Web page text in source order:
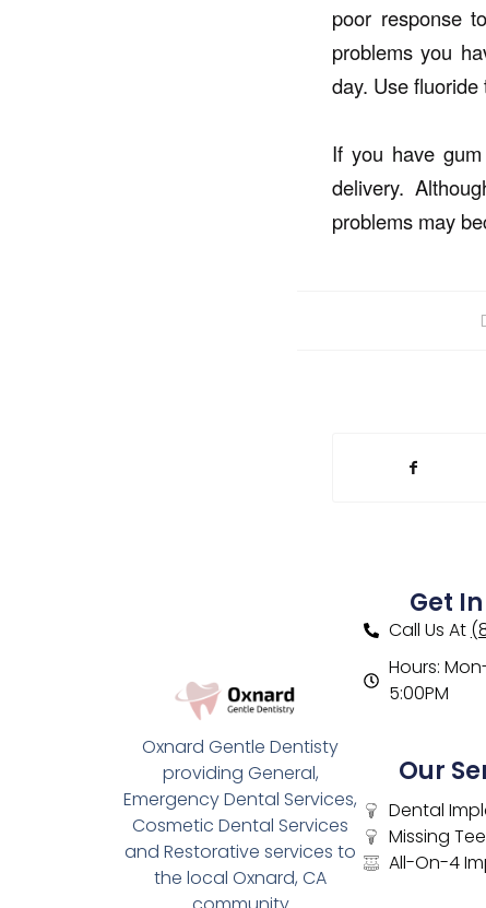
poor response
problems you
day. Use
If you have
delivery.
problems may
Oxnard Gentle Dentisty
providing General,
Emergency Dental Services,
Cosmetic Dental Services
and Restorative services to
the local Oxnard, CA
Get
Call Us At
Hours:
5:00PM
Our
Dental
Missing
All-On-4